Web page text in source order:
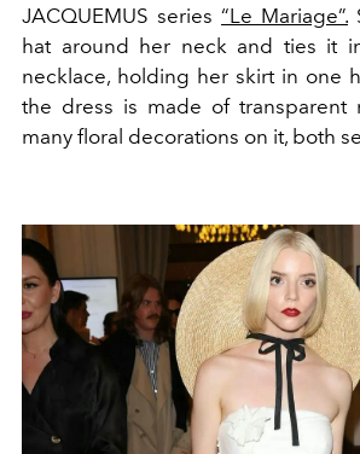
JACQUEMUS series “Le Mariage”.
hat around her neck and ties it
necklace, holding her skirt in one
the dress is made of transparent
many floral decorations on it, both